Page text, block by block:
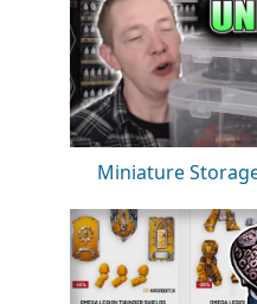
Miniature